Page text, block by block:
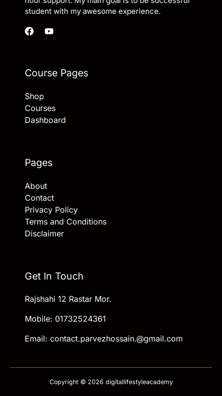
student with my awesome experience.
Course Pages
Shop
Courses
Dashboard
Pages
About
Contact
Privacy Policy
Terms and Conditions
Disclaimer
Get In Touch
Rajshahi 12 Rastar Mor.
Mobile: 01732524361
Email: contact.parvezhossain.@gmail.com
Copyright © 2026 digitallifestyleacademy